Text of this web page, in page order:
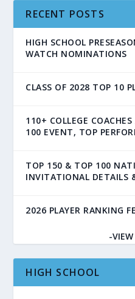
RECENT POSTS
HIGH SCHOOL
WATCH NOMINATIONS
CLASS OF 2028 TOP 10
110+ COLLEGE
100 EVENT, TOP
TOP 150 & TOP 100
INVITATIONAL DETAILS
2026 PLAYER RANKING
-
HIGH SCHOOL